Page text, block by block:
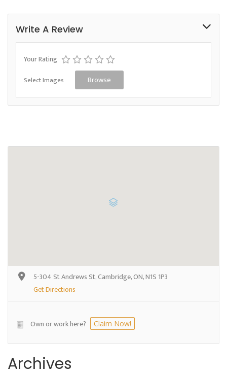
Write A Review
Your Rating
Select Images Browse
5-304 St Andrews St, Cambridge, ON, N1S 1P3
Get Directions
Own or work here? Claim Now!
Archives